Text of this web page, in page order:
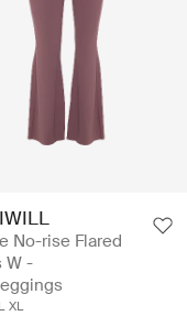
No-rise Flared
W -
L XL